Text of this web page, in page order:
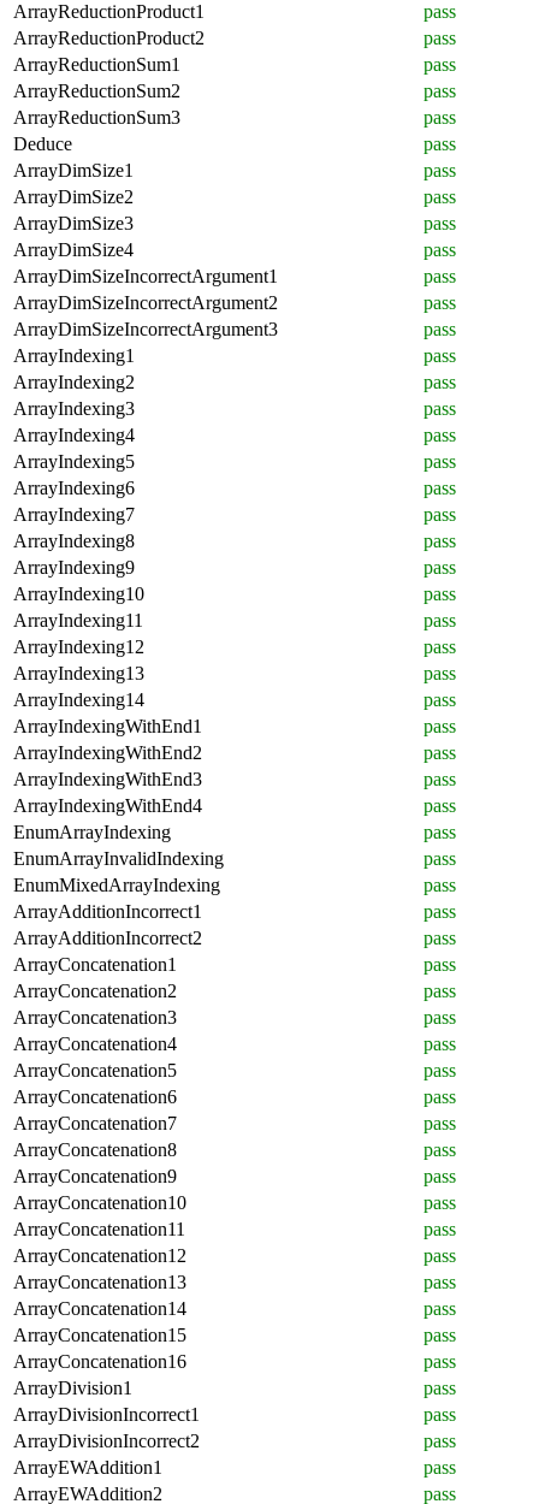
ArrayReductionProduct1
pass
ArrayReductionProduct2
pass
ArrayReductionSum1
pass
ArrayReductionSum2
pass
ArrayReductionSum3
pass
Deduce
pass
ArrayDimSize1
pass
ArrayDimSize2
pass
ArrayDimSize3
pass
ArrayDimSize4
pass
ArrayDimSizeIncorrectArgument1
pass
ArrayDimSizeIncorrectArgument2
pass
ArrayDimSizeIncorrectArgument3
pass
ArrayIndexing1
pass
ArrayIndexing2
pass
ArrayIndexing3
pass
ArrayIndexing4
pass
ArrayIndexing5
pass
ArrayIndexing6
pass
ArrayIndexing7
pass
ArrayIndexing8
pass
ArrayIndexing9
pass
ArrayIndexing10
pass
ArrayIndexing11
pass
ArrayIndexing12
pass
ArrayIndexing13
pass
ArrayIndexing14
pass
ArrayIndexingWithEnd1
pass
ArrayIndexingWithEnd2
pass
ArrayIndexingWithEnd3
pass
ArrayIndexingWithEnd4
pass
EnumArrayIndexing
pass
EnumArrayInvalidIndexing
pass
EnumMixedArrayIndexing
pass
ArrayAdditionIncorrect1
pass
ArrayAdditionIncorrect2
pass
ArrayConcatenation1
pass
ArrayConcatenation2
pass
ArrayConcatenation3
pass
ArrayConcatenation4
pass
ArrayConcatenation5
pass
ArrayConcatenation6
pass
ArrayConcatenation7
pass
ArrayConcatenation8
pass
ArrayConcatenation9
pass
ArrayConcatenation10
pass
ArrayConcatenation11
pass
ArrayConcatenation12
pass
ArrayConcatenation13
pass
ArrayConcatenation14
pass
ArrayConcatenation15
pass
ArrayConcatenation16
pass
ArrayDivision1
pass
ArrayDivisionIncorrect1
pass
ArrayDivisionIncorrect2
pass
ArrayEWAddition1
pass
ArrayEWAddition2
pass